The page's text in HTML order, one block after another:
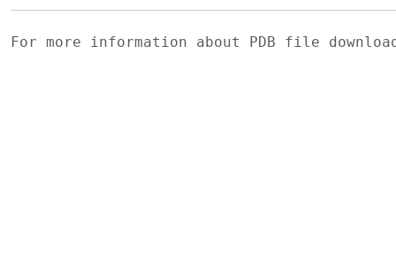
For more information about PDB file